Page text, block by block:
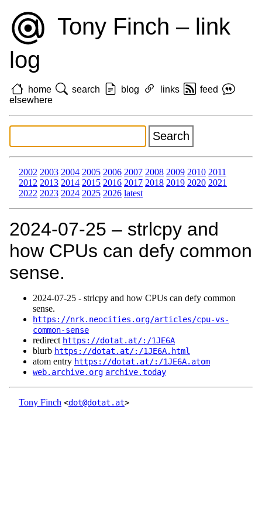
Tony Finch – link
log
home search blog links
feed
elsewhere
2002 2003 2004 2005 2006 2007 2008 2009 2010 2011
2012 2013 2014 2015 2016 2017 2018 2019 2020 2021
2022 2023 2024 2025 2026 latest
2024‑07‑25 – strlcpy and
how CPUs can defy common
sense.
2024‑07‑25 - strlcpy and how CPUs can defy common
sense.
https://nrk.neocities.org/articles/cpu-vs-
common-sense
redirect https://dotat.at/:/1JE6A
blurb https://dotat.at/:/1JE6A.html
atom entry https://dotat.at/:/1JE6A.atom
web.archive.org archive.today
Tony Finch <dot@dotat.at>